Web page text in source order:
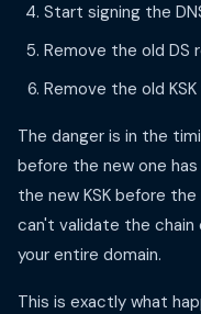
Start signing the
Remove the old DS
Remove the old
The danger is in the
before the new one
the new KSK before
can't validate the chain
your entire domain.
This is exactly what